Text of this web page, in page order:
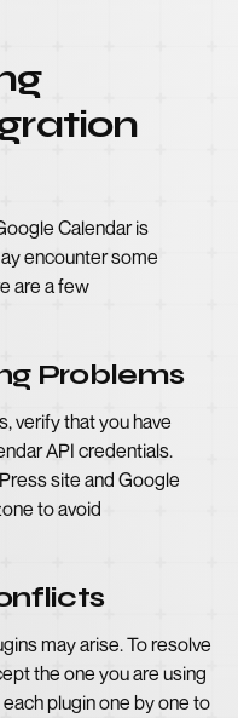
Calendar is
encounter some
are a few
Problems
verify that you have
API credentials.
site and Google
to avoid
may arise. To resolve
the one you are using
plugin one by one to